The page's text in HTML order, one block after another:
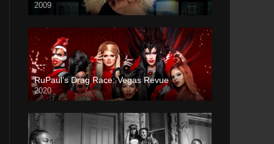
2009
RuPaul’s Drag Race: Vegas Revue
2020